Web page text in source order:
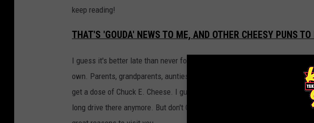
keep reading!
THAT'S 'GOUDA' NEWS TO ME, AND OTHER CHEESY PUNS TO
I guess it's better late than never for Yakima (Union Gap) to finally get a
own. Parents, grandparents, aunties, uncles, and guardians have been
get a dose of Chuck E. Cheese. I guess you could say we are GRATE-ful
long drive there anymore. But don't CHEDDAR tear, Kennewick, we folks